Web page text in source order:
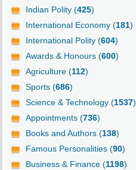
Indian Polity (425)
International Economy (181)
International Polity (604)
Awards & Honours (600)
Agriculture (112)
Sports (686)
Science & Technology (1537)
Appointments (736)
Books and Authors (138)
Famous Personalities (90)
Business & Finance (1198)